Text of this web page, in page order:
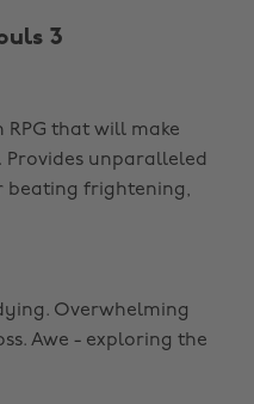
3
that will make
unparalleled
beating frightening,
Overwhelming
Awe - exploring the